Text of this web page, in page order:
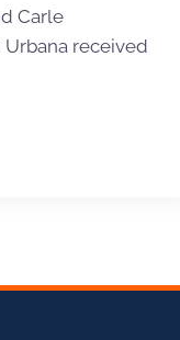
Carle
received